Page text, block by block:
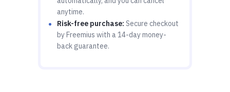
anytime.
Risk-free purchase: Secure checkout
by Freemius with a 14-day money-
back guarantee.